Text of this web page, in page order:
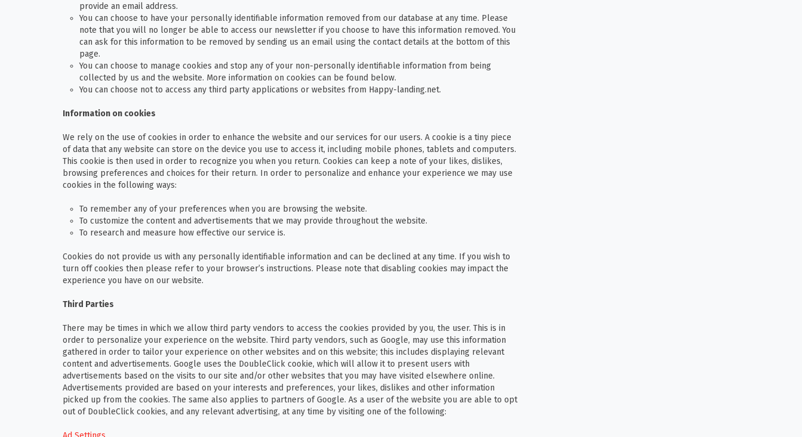
provide an email address.
You can choose to have your personally identifiable information removed from our database at any time. Please
note that you will no longer be able to access our newsletter if you choose to have this information removed. You
can ask for this information to be removed by sending us an email using the contact details at the bottom of this
page.
You can choose to manage cookies and stop any of your non-personally identifiable information from being
collected by us and the website. More information on cookies can be found below.
You can choose not to access any third party applications or websites from Happy-landing.net.
Information on cookies
We rely on the use of cookies in order to enhance the website and our services for our users. A cookie is a tiny piece
of data that any website can store on the device you use to access it, including mobile phones, tablets and computers.
This cookie is then used in order to recognize you when you return. Cookies can keep a note of your likes, dislikes,
browsing preferences and choices for their return. In order to personalize and enhance your experience we may use
cookies in the following ways:
To remember any of your preferences when you are browsing the website.
To customize the content and advertisements that we may provide throughout the website.
To research and measure how effective our service is.
Cookies do not provide us with any personally identifiable information and can be declined at any time. If you wish to
turn off cookies then please refer to your browser’s instructions. Please note that disabling cookies may impact the
experience you have on our website.
Third Parties
There may be times in which we allow third party vendors to access the cookies provided by you, the user. This is in
order to personalize your experience on the website. Third party vendors, such as Google, may use this information
gathered in order to tailor your experience on other websites and on this website; this includes displaying relevant
content and advertisements. Google uses the DoubleClick cookie, which will allow it to present users with
advertisements based on the visits to our site and/or other websites that you may have visited elsewhere online.
Advertisements provided are based on your interests and preferences, your likes, dislikes and other information
picked up from the cookies. The same also applies to partners of Google. As a user of the website you are able to opt
out of DoubleClick cookies, and any relevant advertising, at any time by visiting one of the following: